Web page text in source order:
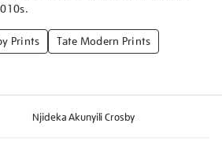
Prints
Tate Modern Prints
Njideka Akunyili Crosby